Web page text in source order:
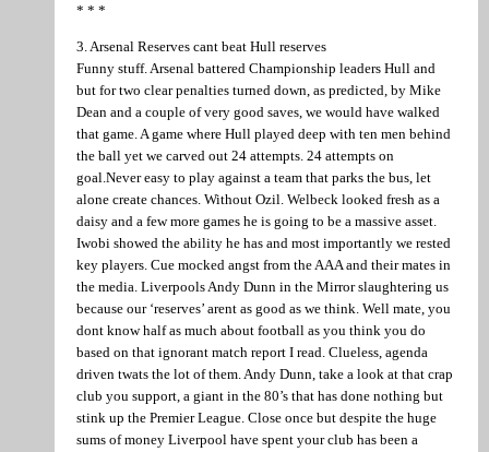
* * *
3. Arsenal Reserves cant beat Hull reserves
Funny stuff. Arsenal battered Championship leaders Hull and
but for two clear penalties turned down, as predicted, by Mike
Dean and a couple of very good saves, we would have walked
that game. A game where Hull played deep with ten men behind
the ball yet we carved out 24 attempts. 24 attempts on
goal.Never easy to play against a team that parks the bus, let
alone create chances. Without Ozil. Welbeck looked fresh as a
daisy and a few more games he is going to be a massive asset.
Iwobi showed the ability he has and most importantly we rested
key players. Cue mocked angst from the AAA and their mates in
the media. Liverpools Andy Dunn in the Mirror slaughtering us
because our ‘reserves’ arent as good as we think. Well mate, you
dont know half as much about football as you think you do
based on that ignorant match report I read. Clueless, agenda
driven twats the lot of them. Andy Dunn, take a look at that crap
club you support, a giant in the 80’s that has done nothing but
stink up the Premier League. Close once but despite the huge
sums of money Liverpool have spent your club has been a